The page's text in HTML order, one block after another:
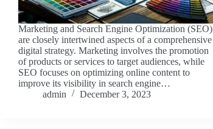
Marketing and Search Engine Optimization (SEO)
are closely intertwined aspects of a comprehensive
digital strategy. Marketing involves the promotion
of products or services to target audiences, while
SEO focuses on optimizing online content to
improve its visibility in search engine…
admin
December 3, 2023